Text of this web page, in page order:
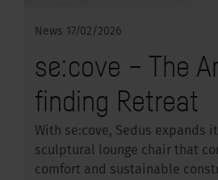
News 17/02/2026
se:cove – The
finding Retreat
With se:cove, Sedus expands
sculptural lounge chair that
comfort and sustainable